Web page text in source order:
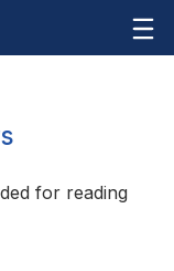
for reading